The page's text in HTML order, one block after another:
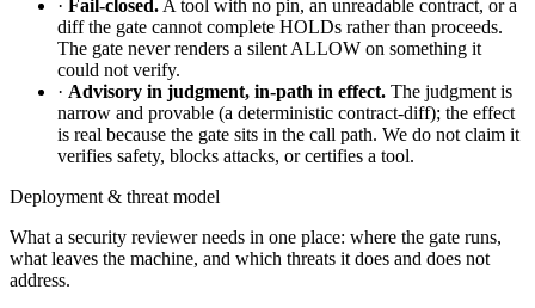
· Fail-closed. A tool with no pin, an unreadable contract, or a
diff the gate cannot complete HOLDs rather than proceeds.
The gate never renders a silent ALLOW on something it
could not verify.
· Advisory in judgment, in-path in effect. The judgment is
narrow and provable (a deterministic contract-diff); the effect
is real because the gate sits in the call path. We do not claim it
verifies safety, blocks attacks, or certifies a tool.
Deployment & threat model
What a security reviewer needs in one place: where the gate runs,
what leaves the machine, and which threats it does and does not
address.